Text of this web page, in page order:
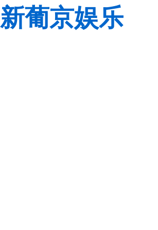
新葡京娱乐